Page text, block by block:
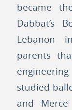
became
Dabbat’s
Lebanon
parents
studied
and